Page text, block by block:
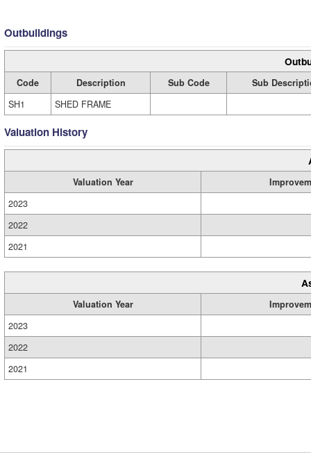
Outbuildings
Code Description Sub Code
Sub
SH1
SHED FRAME
Valuation History
Valuation Year
2023
2022
2021
Valuation Year
2023
2022
2021